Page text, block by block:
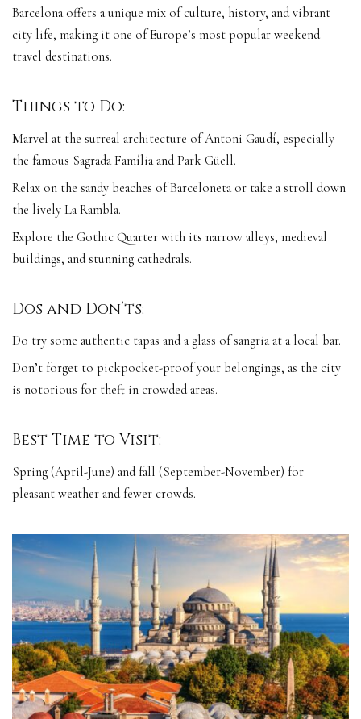
Barcelona offers a unique mix of culture, history, and vibrant
city life, making it one of Europe’s most popular weekend
travel destinations.
Things to Do:
Marvel at the surreal architecture of Antoni Gaudí, especially
the famous Sagrada Família and Park Güell.
Relax on the sandy beaches of Barceloneta or take a stroll down
the lively La Rambla.
Explore the Gothic Quarter with its narrow alleys, medieval
buildings, and stunning cathedrals.
Dos and Don’ts:
Do try some authentic tapas and a glass of sangria at a local bar.
Don’t forget to pickpocket-proof your belongings, as the city
is notorious for theft in crowded areas.
Best Time to Visit:
Spring (April-June) and fall (September-November) for
pleasant weather and fewer crowds.